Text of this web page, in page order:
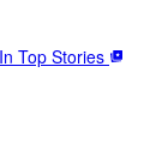
Top Stories